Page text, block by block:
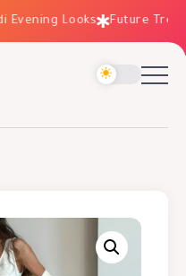
Looks Future